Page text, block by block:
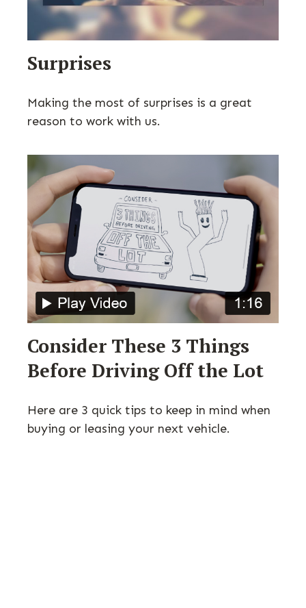
Surprises
Making the most of surprises is a great
reason to work with us.
Consider These 3 Things
Before Driving Off the Lot
Here are 3 quick tips to keep in mind when
buying or leasing your next vehicle.